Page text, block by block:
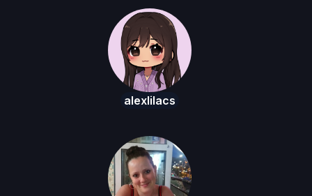
alexlilacs